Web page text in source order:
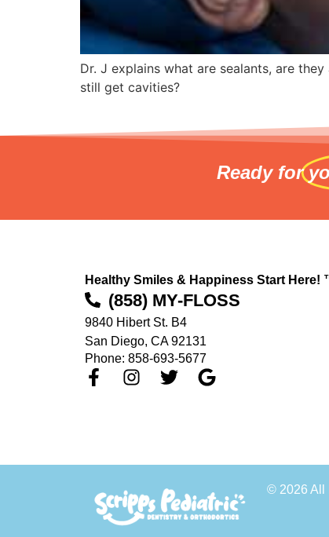
Dr. J explains what are sealants, are
still get cavities?
Ready for
Healthy Smiles & Happiness Start Here!
(858) MY-FLOSS
9840 Hibert St. B4
San Diego, CA 92131
Phone: 858-693-5677
© 2026 All